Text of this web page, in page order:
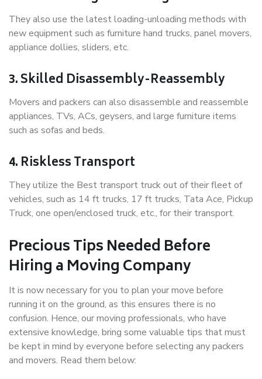
They also use the latest loading-unloading methods with
new equipment such as furniture hand trucks, panel movers,
appliance dollies, sliders, etc.
3. Skilled Disassembly-Reassembly
Movers and packers can also disassemble and reassemble
appliances, TVs, ACs, geysers, and large furniture items
such as sofas and beds.
4. Riskless Transport
They utilize the Best transport truck out of their fleet of
vehicles, such as 14 ft trucks, 17 ft trucks, Tata Ace, Pickup
Truck, one open/enclosed truck, etc., for their transport.
Precious Tips Needed Before
Hiring a Moving Company
It is now necessary for you to plan your move before
running it on the ground, as this ensures there is no
confusion. Hence, our moving professionals, who have
extensive knowledge, bring some valuable tips that must
be kept in mind by everyone before selecting any packers
and movers. Read them below: